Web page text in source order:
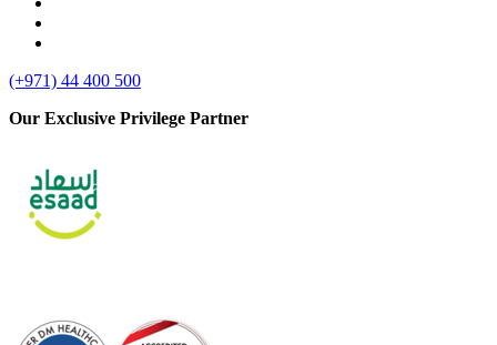
(+971) 44 400 500
Our Exclusive Privilege Partner